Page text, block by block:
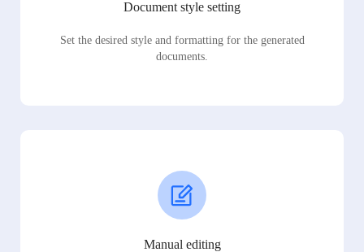
Document style setting
Set the desired style and formatting for the generated
documents.
Manual editing